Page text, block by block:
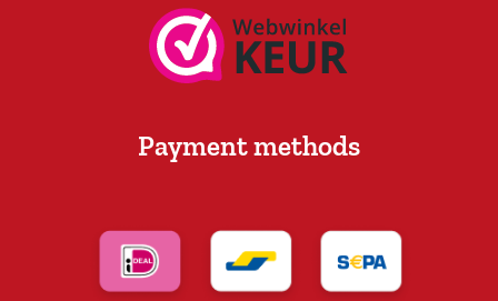
Payment methods